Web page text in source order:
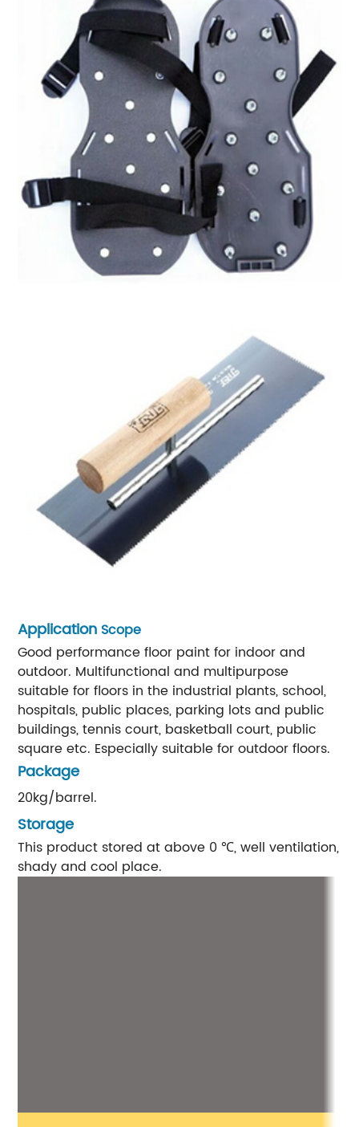
Application Scope
Good performance floor paint for indoor and
outdoor. Multifunctional and multipurpose
suitable for floors in the industrial plants, school,
hospitals, public places, parking lots and public
buildings, tennis court, basketball court, public
square etc. Especially suitable for outdoor floors.
Package
20kg/barrel.
Storage
This product stored at above 0 ℃, well ventilation,
shady and cool place.